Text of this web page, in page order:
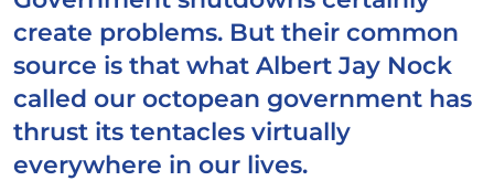
create problems. But their common
source is that what Albert Jay Nock
called our octopean government has
thrust its tentacles virtually
everywhere in our lives.